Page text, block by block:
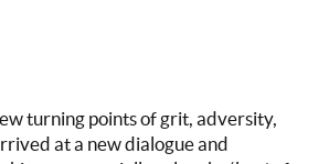
turning points of grit, adversity,
at a new dialogue and